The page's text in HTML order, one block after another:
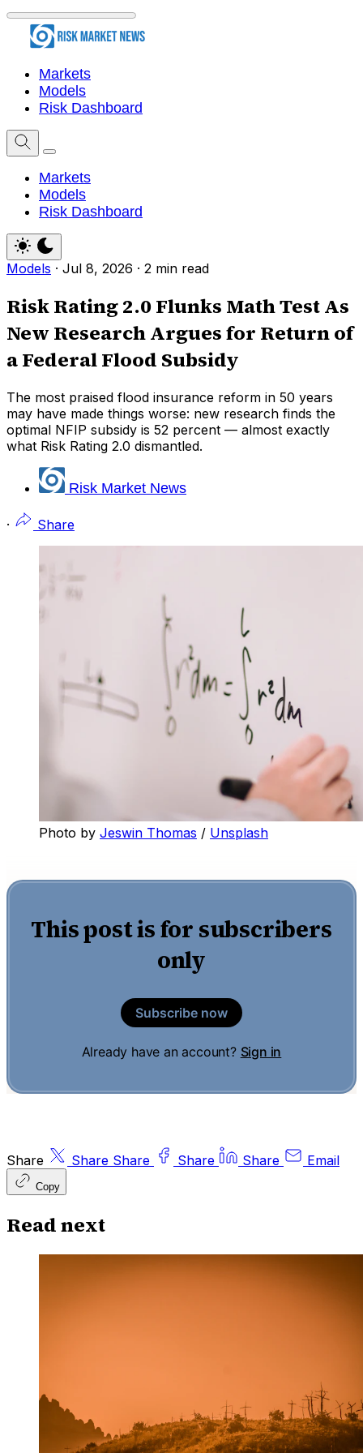
Markets
Models
Risk Dashboard
Markets
Models
Risk Dashboard
Models · Jul 8, 2026 · 2 min read
Risk Rating 2.0 Flunks Math Test As
New Research Argues for Return of
a Federal Flood Subsidy
The most praised flood insurance reform in 50 years
may have made things worse: new research finds the
optimal NFIP subsidy is 52 percent — almost exactly
what Risk Rating 2.0 dismantled.
Risk Market News
· Share
Photo by Jeswin Thomas / Unsplash
This post is for subscribers
only
Subscribe now
Already have an account? Sign in
Share Share Share Share Share Email
Copy
Read next